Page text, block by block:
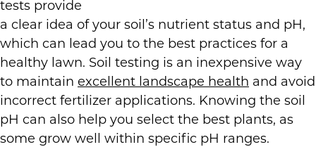
tests provide
a clear idea of your soil’s nutrient status and pH,
which can lead you to the best practices for a
healthy lawn. Soil testing is an inexpensive way
to maintain excellent landscape health and avoid
incorrect fertilizer applications. Knowing the soil
pH can also help you select the best plants, as
some grow well within specific pH ranges.